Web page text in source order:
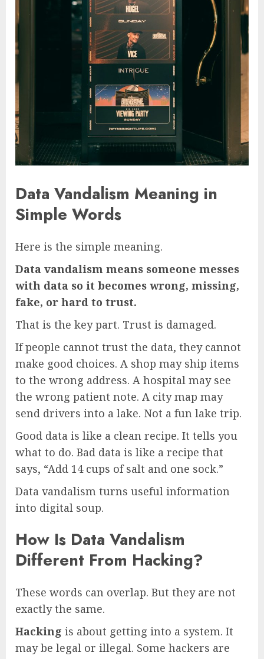
Data Vandalism Meaning in
Simple Words
Here is the simple meaning.
Data vandalism means someone messes
with data so it becomes wrong, missing,
fake, or hard to trust.
That is the key part. Trust is damaged.
If people cannot trust the data, they cannot
make good choices. A shop may ship items
to the wrong address. A hospital may see
the wrong patient note. A city map may
send drivers into a lake. Not a fun lake trip.
Good data is like a clean recipe. It tells you
what to do. Bad data is like a recipe that
says, “Add 14 cups of salt and one sock.”
Data vandalism turns useful information
into digital soup.
How Is Data Vandalism
Different From Hacking?
These words can overlap. But they are not
exactly the same.
Hacking is about getting into a system. It
may be legal or illegal. Some hackers are